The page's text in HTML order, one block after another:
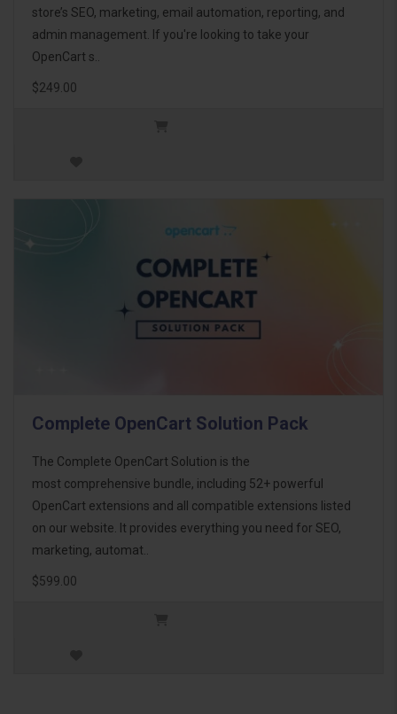
store’s SEO, marketing, email automation, reporting, and
admin management. If you're looking to take your
OpenCart s..
$249.00
Complete OpenCart Solution Pack
The Complete OpenCart Solution is the
most comprehensive bundle, including 52+ powerful
OpenCart extensions and all compatible extensions listed
on our website. It provides everything you need for SEO,
marketing, automat..
$599.00